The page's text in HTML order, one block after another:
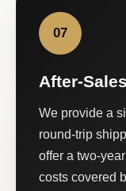
07
After-
We provide a
round-trip
offer a two-
costs covered